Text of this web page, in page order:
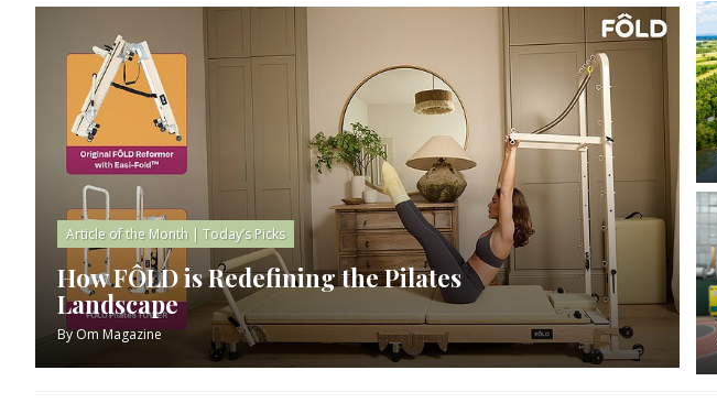
Article of the Month | Today’s Picks
How FÔLD is Redefining the Pilates
Landscape
ByOm Magazine